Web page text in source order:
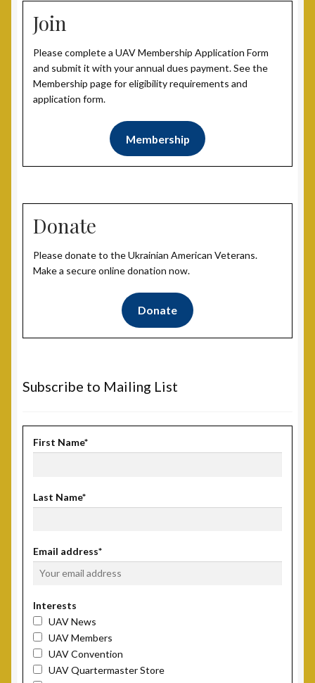
Join
Please complete a UAV Membership Application Form
and submit it with your annual dues payment. See the
Membership page for eligibility requirements and
application form.
Membership
Donate
Please donate to the Ukrainian American Veterans.
Make a secure online donation now.
Donate
Subscribe to Mailing List
First Name*
Last Name*
Email address*
Interests
UAV News
UAV Members
UAV Convention
UAV Quartermaster Store